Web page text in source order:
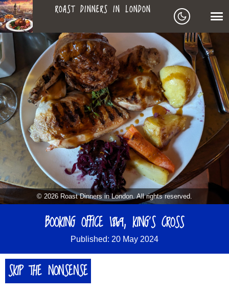
ROAST
DINNERS
IN
LONDON
ROAST DINNERS IN LONDON
LEAGUE OF ROASTS
BEST ROASTS LISTS
MAPS
TO-DO LIST
SEARCH
ARCHIVE
▼
© 2026 Roast Dinners in London. All rights reserved.
BOOKING OFFICE 1869, KING’S CROSS
Published: 20 May 2024
SKIP THE NONSENSE